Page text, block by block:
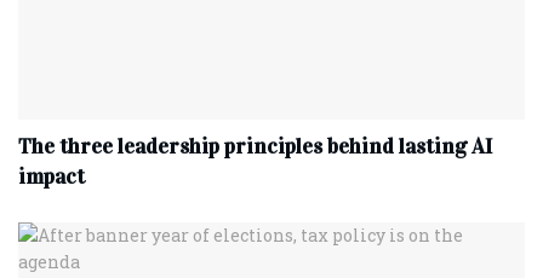
The three leadership principles behind lasting AI
impact